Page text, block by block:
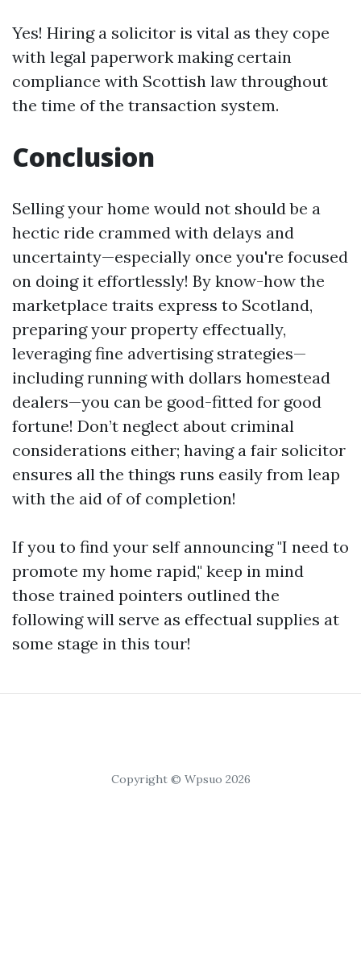
Yes! Hiring a solicitor is vital as they cope
with legal paperwork making certain
compliance with Scottish law throughout
the time of the transaction system.
Conclusion
Selling your home would not should be a
hectic ride crammed with delays and
uncertainty—especially once you're focused
on doing it effortlessly! By know-how the
marketplace traits express to Scotland,
preparing your property effectually,
leveraging fine advertising strategies—
including running with dollars homestead
dealers—you can be good-fitted for good
fortune! Don’t neglect about criminal
considerations either; having a fair solicitor
ensures all the things runs easily from leap
with the aid of of completion!
If you to find your self announcing "I need to
promote my home rapid," keep in mind
those trained pointers outlined the
following will serve as effectual supplies at
some stage in this tour!
Copyright © Wpsuo 2026